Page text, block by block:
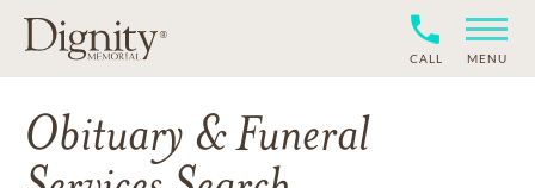
CALL MENU
Obituary & Funeral